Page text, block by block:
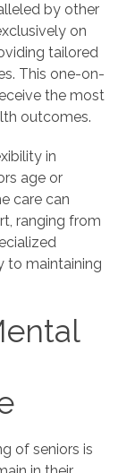
by other
on
tailored
This one-on-
the most
outcomes.
in
age or
care can
ranging from
to maintaining
of seniors is